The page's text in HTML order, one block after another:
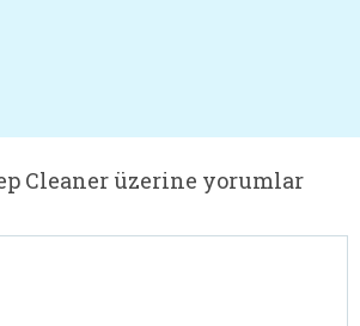
Cleaner üzerine yorumlar